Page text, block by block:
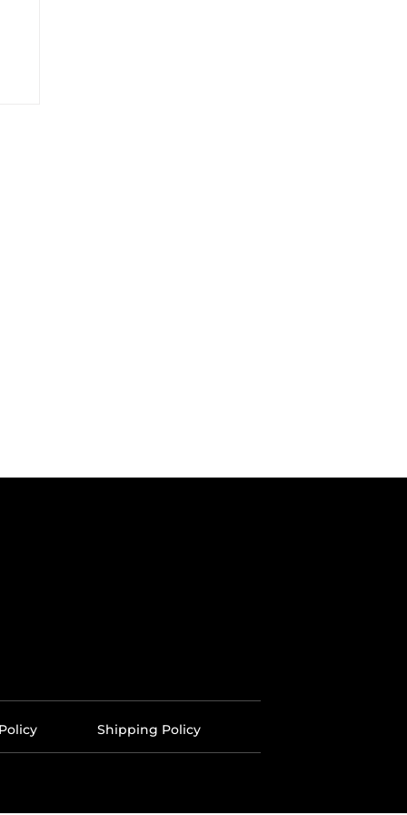
Shipping Policy